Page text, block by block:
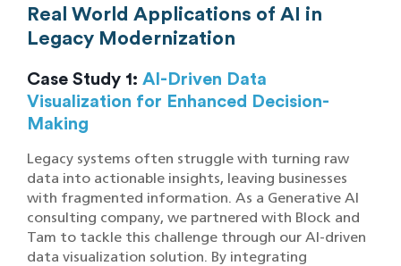
Real World Applications of AI in
Legacy Modernization
Case Study 1: AI-Driven Data
Visualization for Enhanced Decision-
Making
Legacy systems often struggle with turning raw
data into actionable insights, leaving businesses
with fragmented information. As a Generative AI
consulting company, we partnered with Block and
Tam to tackle this challenge through our AI-driven
data visualization solution. By integrating